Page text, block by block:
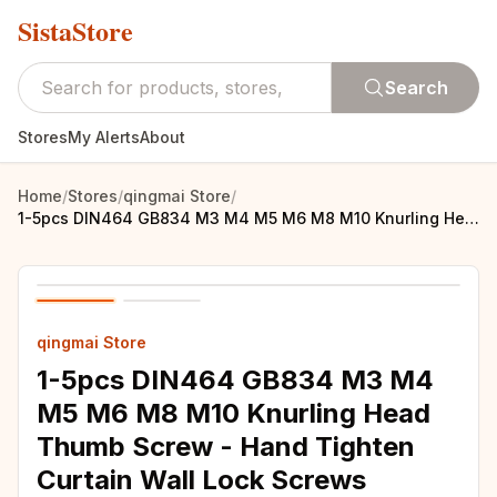
SistaStore
Search
StoresMy AlertsAbout
Home/Stores/qingmai Store/
1-5pcs DIN464 GB834 M3 M4 M5 M6 M8 M10 Knurling Head Thumb Screw - Hand Tighten Curtain Wall Lock Screws
qingmai Store
1-5pcs DIN464 GB834 M3 M4
M5 M6 M8 M10 Knurling Head
Thumb Screw - Hand Tighten
Curtain Wall Lock Screws